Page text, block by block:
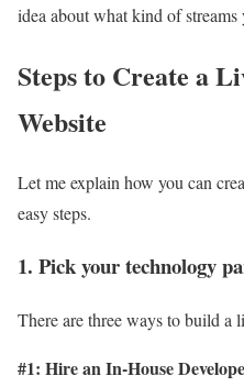
idea about what kind of streams
Steps to Create a
Website
Let me explain how you can
easy steps.
1. Pick your technology
There are three ways to build a
#1: Hire an In-House